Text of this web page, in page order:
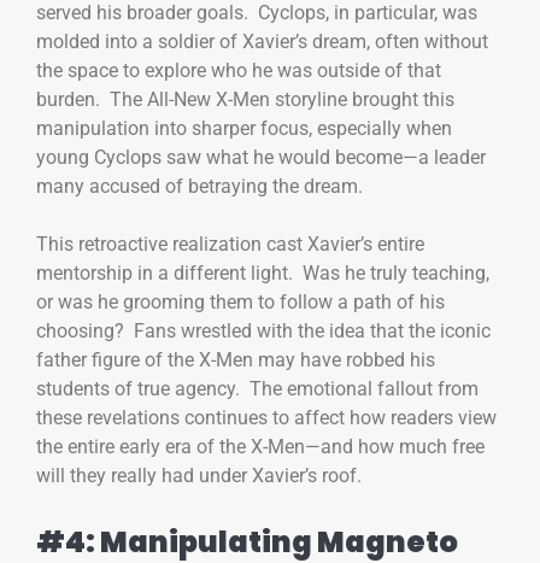
served his broader goals. Cyclops, in particular, was
molded into a soldier of Xavier’s dream, often without
the space to explore who he was outside of that
burden. The All-New X-Men storyline brought this
manipulation into sharper focus, especially when
young Cyclops saw what he would become—a leader
many accused of betraying the dream.
This retroactive realization cast Xavier’s entire
mentorship in a different light. Was he truly teaching,
or was he grooming them to follow a path of his
choosing? Fans wrestled with the idea that the iconic
father figure of the X-Men may have robbed his
students of true agency. The emotional fallout from
these revelations continues to affect how readers view
the entire early era of the X-Men—and how much free
will they really had under Xavier’s roof.
#4: Manipulating Magneto